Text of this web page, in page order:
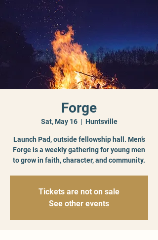
Forge
Sat, May 16
  |
Huntsville
Launch Pad, outside fellowship hall. Men’s
Forge is a weekly gathering for young men
to grow in faith, character, and community.
Tickets are not on sale
See other events